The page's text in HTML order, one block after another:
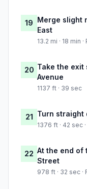
19 Merge slight
East
13.2 mi · 18 min
20 Take the
Avenue
1137 ft · 39 sec
21 Turn straight
1376 ft · 42 sec
22 At the end of
Street
978 ft · 32 sec ·